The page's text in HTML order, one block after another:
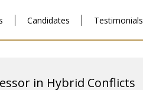
Candidates Testimonials
in Hybrid Conflicts